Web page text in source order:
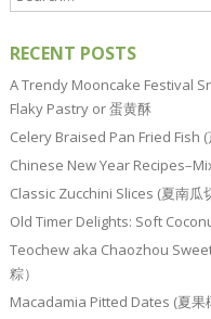
RECENT POSTS
A Trendy Mooncake Festival
Flaky Pastry or 蛋黄酥
Celery Braised Pan Fried Fish (
Chinese New Year
Classic Zucchini Slices (夏南瓜
Old Timer Delights: Soft
Teochew aka Chaozhou
粽）
Macadamia Pitted Dates (夏果